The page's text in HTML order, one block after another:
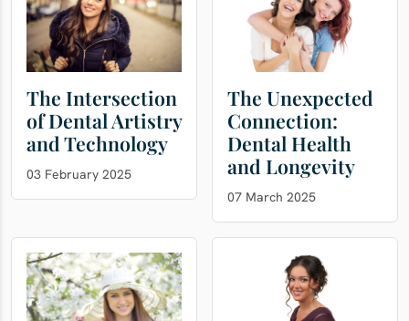
The Intersection
of Dental Artistry
and Technology
03 February 2025
The Unexpected
Connection:
Dental Health
and Longevity
07 March 2025